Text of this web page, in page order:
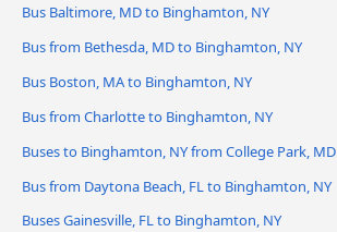
Bus Baltimore, MD to Binghamton, NY
Bus from Bethesda, MD to Binghamton, NY
Bus Boston, MA to Binghamton, NY
Bus from Charlotte to Binghamton, NY
Buses to Binghamton, NY from College Park, MD
Bus from Daytona Beach, FL to Binghamton, NY
Buses Gainesville, FL to Binghamton, NY